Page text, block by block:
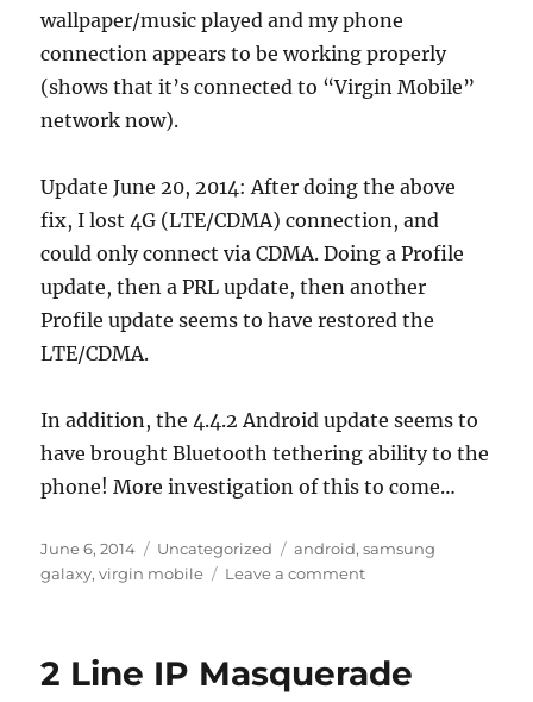
wallpaper/music played and my phone
connection appears to be working properly
(shows that it’s connected to “Virgin Mobile”
network now).
Update June 20, 2014: After doing the above
fix, I lost 4G (LTE/CDMA) connection, and
could only connect via CDMA. Doing a Profile
update, then a PRL update, then another
Profile update seems to have restored the
LTE/CDMA.
In addition, the 4.4.2 Android update seems to
have brought Bluetooth tethering ability to the
phone! More investigation of this to come…
Posted
on
June 6, 2014 Categories
Uncategorized Tags
android,samsung
galaxy,virgin mobile Leave a commenton
S3
2 Line IP Masquerade